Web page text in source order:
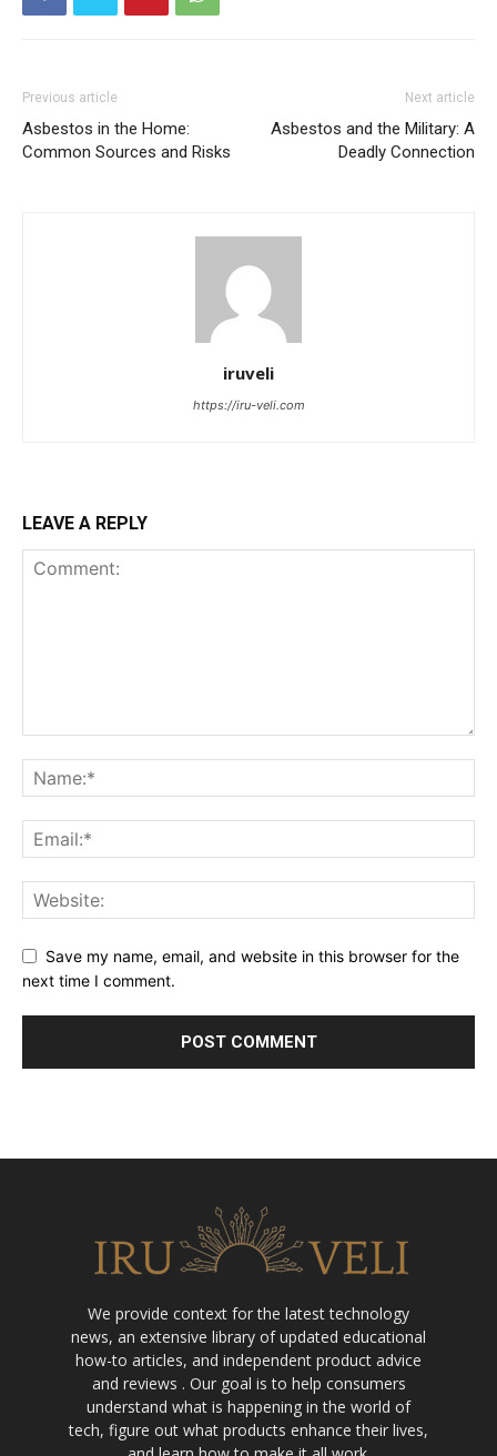
Previous article
Asbestos in the Home:
Common Sources and Risks
Next article
Asbestos and the Military: A
Deadly Connection
iruveli
https://iru-veli.com
LEAVE A REPLY
Save my name, email, and website in this browser for the
next time I comment.
We provide context for the latest technology
news, an extensive library of updated educational
how-to articles, and independent product advice
and reviews . Our goal is to help consumers
understand what is happening in the world of
tech, figure out what products enhance their lives,